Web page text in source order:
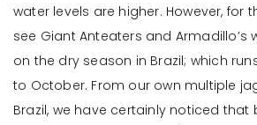
water levels are higher. However, for
see Giant Anteaters and Armadillo’s
on the dry season in Brazil; which
to October. From our own multiple
Brazil, we have certainly noticed that